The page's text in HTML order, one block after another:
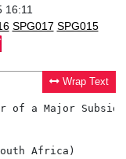
16:11
SPG017 SPG015
Wrap Text
of a Major
Africa)